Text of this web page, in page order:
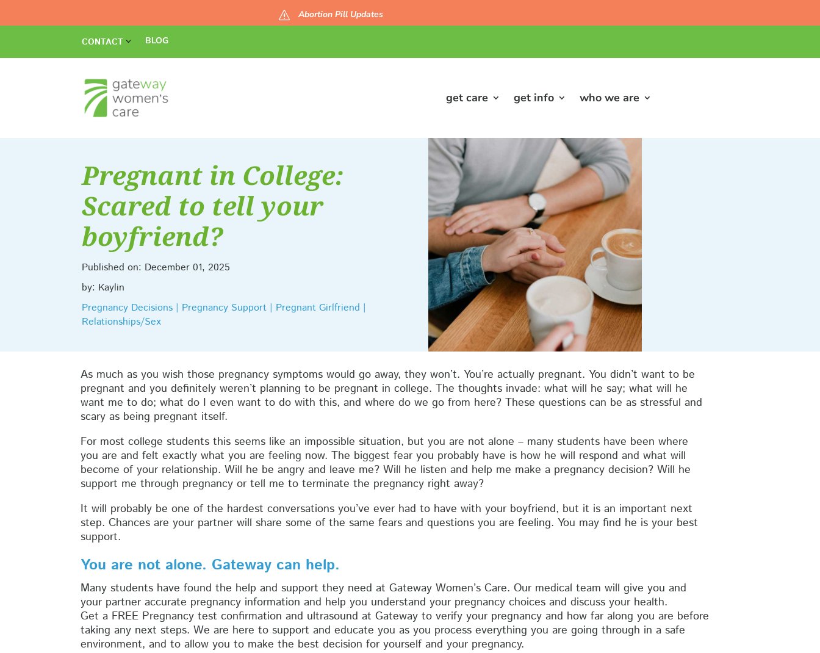
s Abortion Pill Updates
CONTACT BLOG
get care get info who we are
Pregnant in College:
Scared to tell your
boyfriend?
Published on: December 01, 2025
by: Kaylin
Pregnancy Decisions | Pregnancy Support | Pregnant Girlfriend |
Relationships/Sex
As much as you wish those pregnancy symptoms would go away, they won’t. You’re actually pregnant. You didn’t want to be
pregnant and you definitely weren’t planning to be pregnant in college. The thoughts invade: what will he say; what will he
want me to do; what do I even want to do with this, and where do we go from here? These questions can be as stressful and
scary as being pregnant itself.
For most college students this seems like an impossible situation, but you are not alone – many students have been where
you are and felt exactly what you are feeling now. The biggest fear you probably have is how he will respond and what will
become of your relationship. Will he be angry and leave me? Will he listen and help me make a pregnancy decision? Will he
support me through pregnancy or tell me to terminate the pregnancy right away?
It will probably be one of the hardest conversations you’ve ever had to have with your boyfriend, but it is an important next
step. Chances are your partner will share some of the same fears and questions you are feeling. You may find he is your best
support.
You are not alone. Gateway can help.
Many students have found the help and support they need at Gateway Women’s Care. Our medical team will give you and
your partner accurate pregnancy information and help you understand your pregnancy choices and discuss your health.
Get a FREE Pregnancy test confirmation and ultrasound at Gateway to verify your pregnancy and how far along you are before
taking any next steps. We are here to support and educate you as you process everything you are going through in a safe
environment, and to allow you to make the best decision for yourself and your pregnancy.